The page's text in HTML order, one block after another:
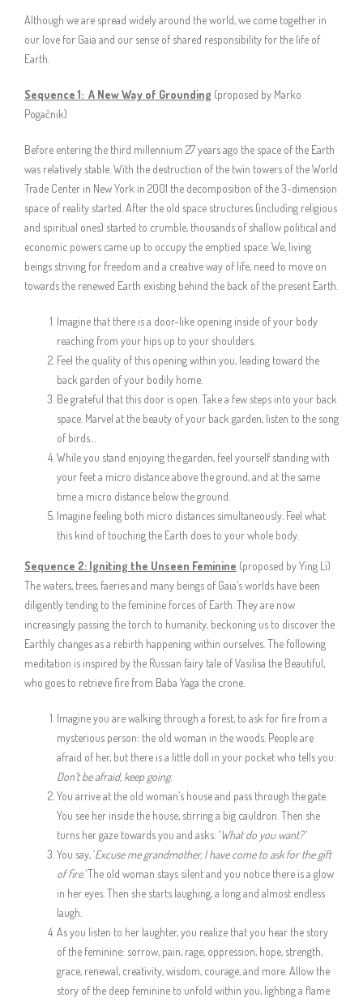
Although we are spread widely around the world, we come together in
our love for Gaia and our sense of shared responsibility for the life of
Earth.
Sequence 1: A New Way of Grounding (proposed by Marko
Pogačnik)
Before entering the third millennium 27 years ago the space of the Earth
was relatively stable. With the destruction of the twin towers of the World
Trade Center in New York in 2001 the decomposition of the 3-dimension
space of reality started. After the old space structures (including religious
and spiritual ones) started to crumble, thousands of shallow political and
economic powers came up to occupy the emptied space. We, living
beings striving for freedom and a creative way of life, need to move on
towards the renewed Earth existing behind the back of the present Earth.
Imagine that there is a door-like opening inside of your body
reaching from your hips up to your shoulders.
Feel the quality of this opening within you, leading toward the
back garden of your bodily home.
Be grateful that this door is open. Take a few steps into your back
space. Marvel at the beauty of your back garden, listen to the song
of birds…
While you stand enjoying the garden, feel yourself standing with
your feet a micro distance above the ground, and at the same
time a micro distance below the ground.
Imagine feeling both micro distances simultaneously. Feel what
this kind of touching the Earth does to your whole body.
Sequence 2: Igniting the Unseen Feminine (proposed by Ying Li)
The waters, trees, faeries and many beings of Gaia’s worlds have been
diligently tending to the feminine forces of Earth. They are now
increasingly passing the torch to humanity, beckoning us to discover the
Earthly changes as a rebirth happening within ourselves. The following
meditation is inspired by the Russian fairy tale of Vasilisa the Beautiful,
who goes to retrieve fire from Baba Yaga the crone.
Imagine you are walking through a forest, to ask for fire from a
mysterious person: the old woman in the woods. People are
afraid of her, but there is a little doll in your pocket who tells you:
Don’t be afraid, keep going.
You arrive at the old woman’s house and pass through the gate.
You see her inside the house, stirring a big cauldron. Then she
turns her gaze towards you and asks: ‘What do you want?’
You say, ‘Excuse me grandmother, I have come to ask for the gift
of fire.’The old woman stays silent and you notice there is a glow
in her eyes. Then she starts laughing, a long and almost endless
laugh.
As you listen to her laughter, you realize that you hear the story
of the feminine: sorrow, pain, rage, oppression, hope, strength,
grace, renewal, creativity, wisdom, courage, and more. Allow the
story of the deep feminine to unfold within you, lighting a flame